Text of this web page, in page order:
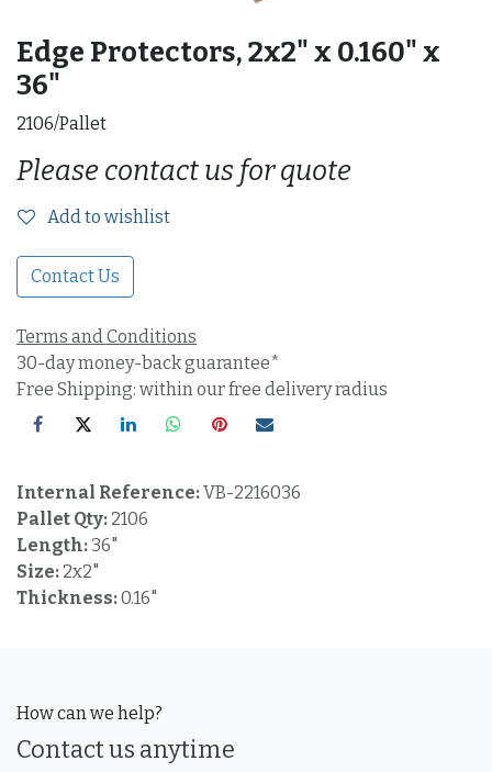
Edge Protectors, 2x2" x 0.160" x
36"
2106/Pallet
Please contact us for quote
Add to wishlist
Contact Us
Terms and Conditions
30-day money-back guarantee*
Free Shipping: within our free delivery radius
Internal Reference:VB-2216036
Pallet Qty: 2106
Length: 36"
Size: 2x2"
Thickness:0.16"
How can we help?
Contact us anytime